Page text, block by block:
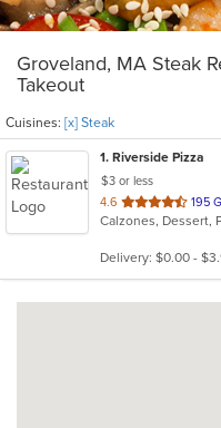
Groveland, MA Steak
Takeout
Cuisines: [x] Steak
1. Riverside Pizza
$3 or less
4.6 out
of
stars.
195
Delivery: $0.00 -